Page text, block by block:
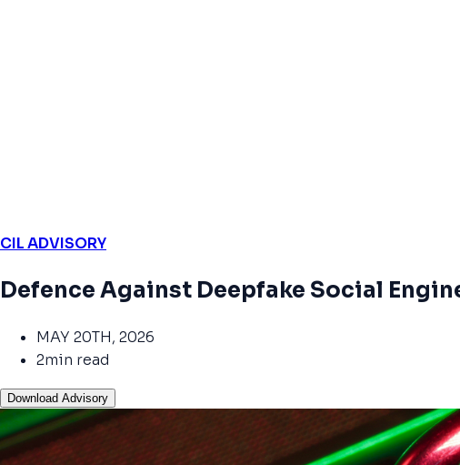
CIL ADVISORY
Defence Against Deepfake Social
MAY 20TH, 2026
2min read
Download Advisory